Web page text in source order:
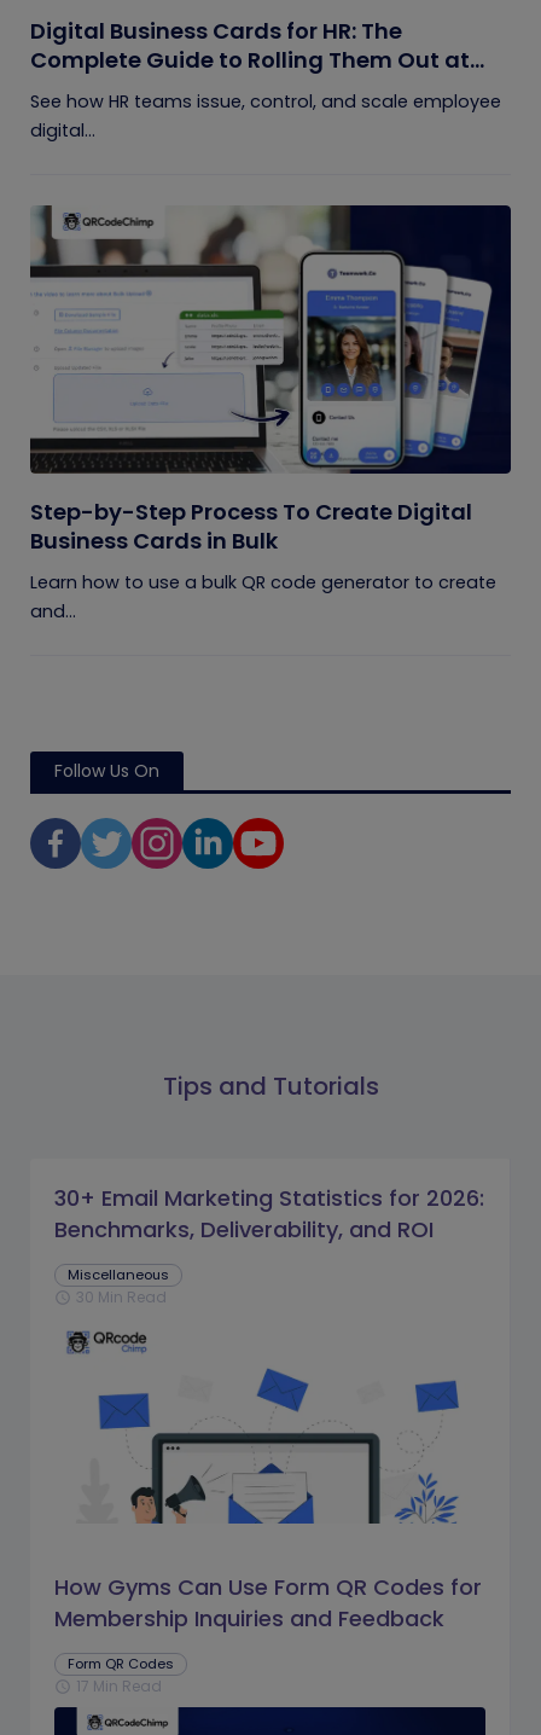
Digital Business Cards for HR: The
Complete Guide to Rolling Them Out at
Scale
See how HR teams issue, control, and scale employee
digital...
Step-by-Step Process To Create Digital
Business Cards in Bulk
Learn how to use a bulk QR code generator to create
and...
Follow Us On
Tips and Tutorials
30+ Email Marketing Statistics for 2026:
Benchmarks, Deliverability, and ROI
Miscellaneous
schedule 30 Min Read
How Gyms Can Use Form QR Codes for
Membership Inquiries and Feedback
Form QR Codes
schedule 17 Min Read